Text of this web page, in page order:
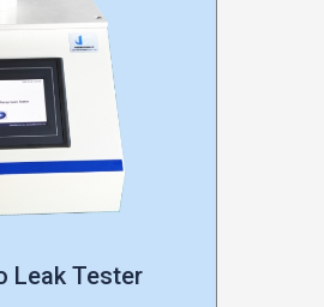
Leak Tester